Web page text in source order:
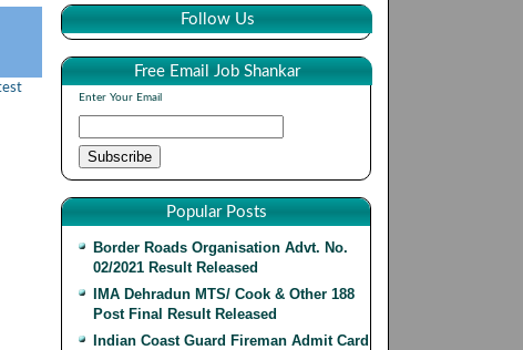
Follow Us
Free Email Job Shankar
Enter Your Email
Popular Posts
Border Roads Organisation Advt. No.
02/2021 Result Released
IMA Dehradun MTS/ Cook & Other 188
Post Final Result Released
Indian Coast Guard Fireman Admit Card